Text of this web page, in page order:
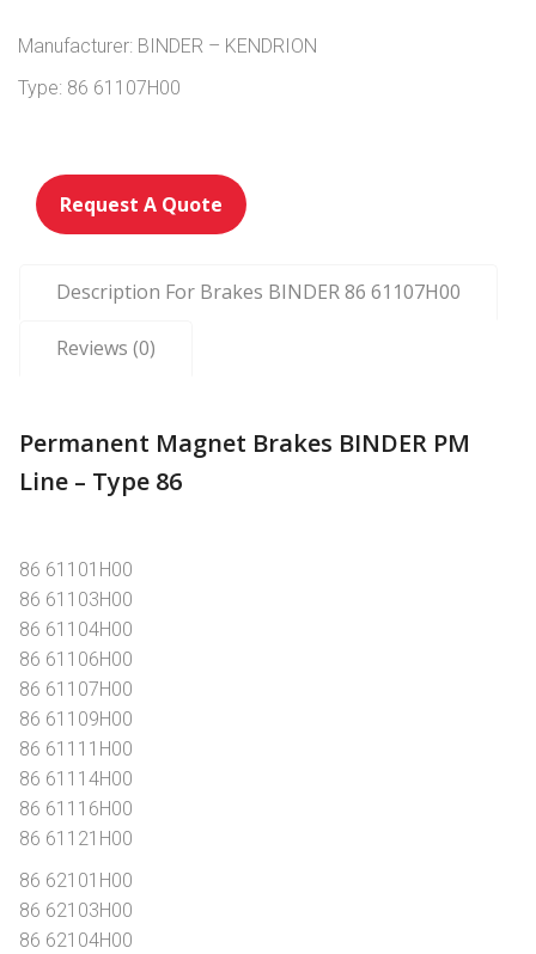
Manufacturer: BINDER – KENDRION
Type: 86 61107H00
Request A Quote
Description For Brakes BINDER 86 61107H00
Reviews (0)
Permanent Magnet Brakes BINDER PM
Line – Type 86
86 61101H00
86 61103H00
86 61104H00
86 61106H00
86 61107H00
86 61109H00
86 61111H00
86 61114H00
86 61116H00
86 61121H00
86 62101H00
86 62103H00
86 62104H00